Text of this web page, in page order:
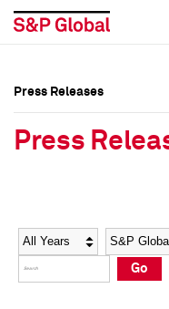
Social Media Directory
Press Kit
Social Media Directory
Press Kit
Press Releases
Press
Year Category
Go